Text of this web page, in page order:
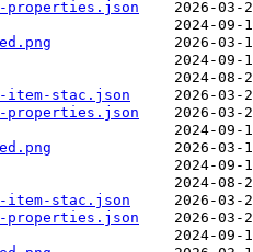
properties.json
item-stac.json
properties.json
item-stac.json
properties.json